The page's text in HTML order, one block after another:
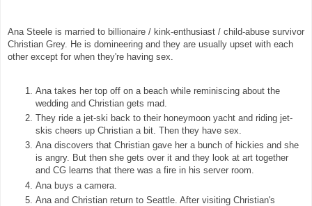
Ana Steele is married to billionaire / kink-enthusiast / child-abuse survivor
Christian Grey. He is domineering and they are usually upset with each
other except for when they're having sex.
Ana takes her top off on a beach while reminiscing about the
wedding and Christian gets mad.
They ride a jet-ski back to their honeymoon yacht and riding jet-
skis cheers up Christian a bit. Then they have sex.
Ana discovers that Christian gave her a bunch of hickies and she
is angry. But then she gets over it and they look at art together
and CG learns that there was a fire in his server room.
Ana buys a camera.
Ana and Christian return to Seattle. After visiting Christian's